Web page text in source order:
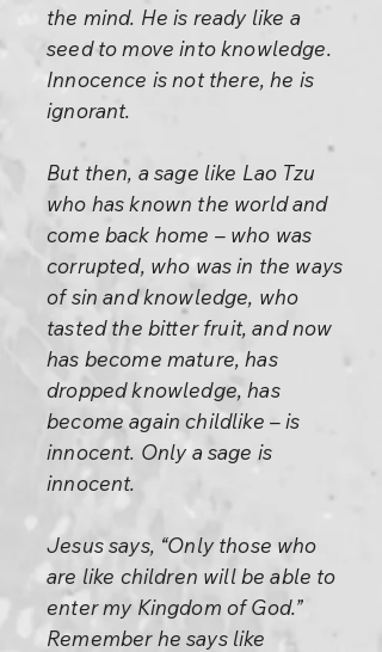
the mind. He is ready like a
seed to move into knowledge.
Innocence is not there, he is
ignorant.
But then, a sage like Lao Tzu
who has known the world and
come back home – who was
corrupted, who was in the ways
of sin and knowledge, who
tasted the bitter fruit, and now
has become mature, has
dropped knowledge, has
become again childlike – is
innocent. Only a sage is
innocent.
Jesus says, “Only those who
are like children will be able to
enter my Kingdom of God.”
Remember he says like